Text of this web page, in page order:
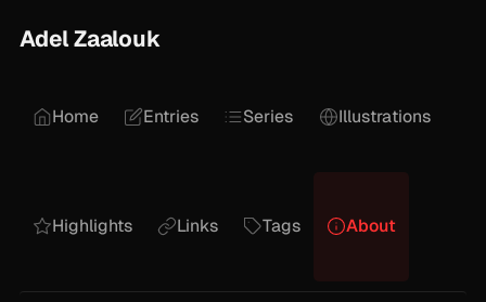
Adel Zaalouk
Home Entries Series Illustrations
Highlights Links Tags About